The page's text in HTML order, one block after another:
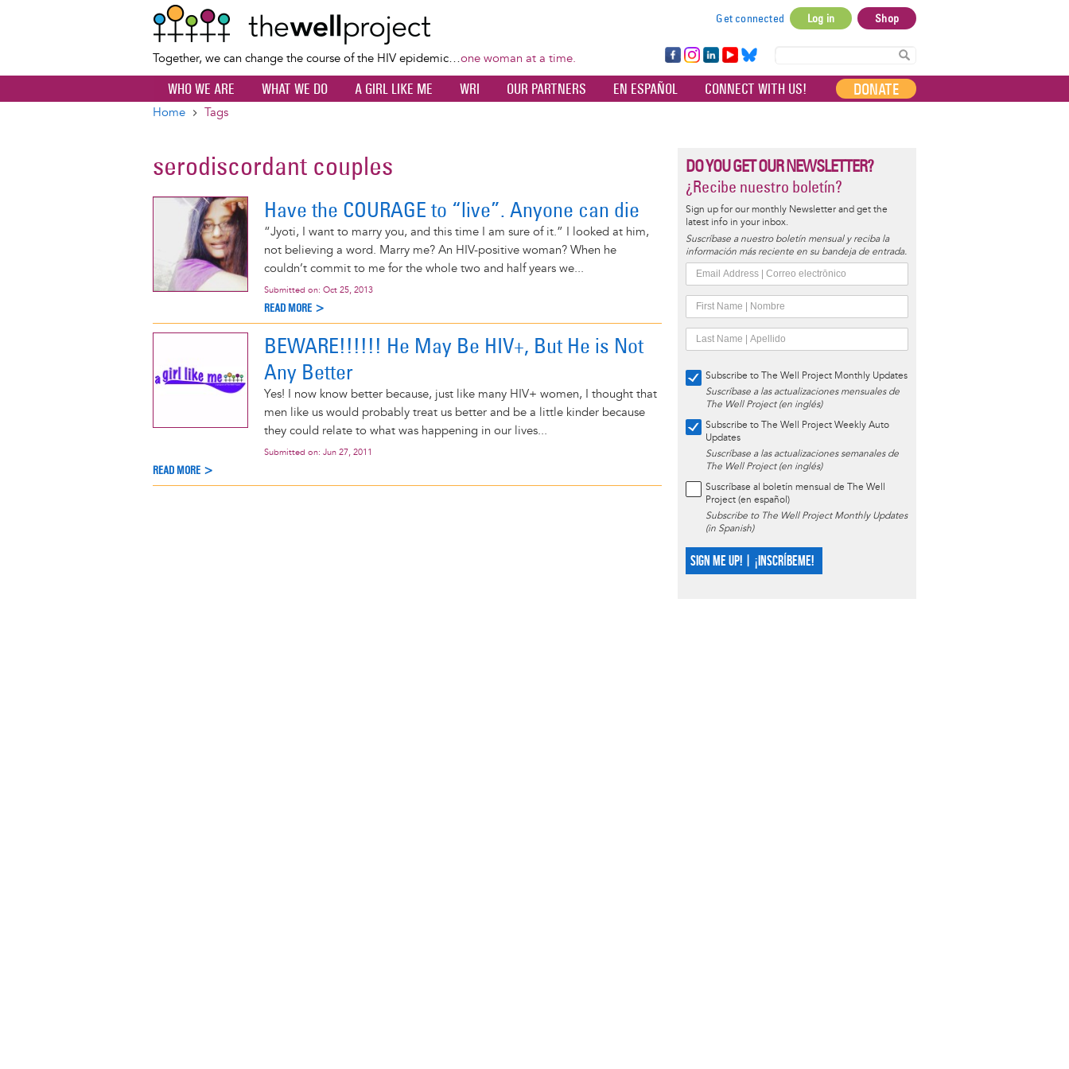
content
Together, we can change the course of the HIV epidemic…one woman at a time.
account
menu
Get connected Log in Shop
Fa
ce
bo
Ins
ta
Lin
ke
dI
Yo
uT
ub
Bl
ue
sky
WHO WE ARE WHAT WE DO A GIRL LIKE ME WRI OUR PARTNERS EN ESPAÑOL CONNECT WITH US! DONATE
Home Tags
serodiscordant couples
Have the COURAGE to “live”. Anyone can die
“Jyoti, I want to marry you, and this time I am sure of it.” I looked at him,
not believing a word. Marry me? An HIV-positive woman? When he
couldn’t commit to me for the whole two and half years we...
Submitted on: Oct 25, 2013
READ MORE >
BEWARE!!!!!! He May Be HIV+, But He is Not
Any Better
Yes! I now know better because, just like many HIV+ women, I thought that
men like us would probably treat us better and be a little kinder because
they could relate to what was happening in our lives...
Submitted on: Jun 27, 2011
READ MORE >
DO YOU GET OUR NEWSLETTER?
¿Recibe nuestro boletín?
Sign up for our monthly Newsletter and get the
latest info in your inbox.
Suscríbase a nuestro boletín mensual y reciba la
información más reciente en su bandeja de entrada.
Subscribe to The Well Project Monthly Updates
Suscríbase a las actualizaciones mensuales de
The Well Project (en inglés)
Subscribe to The Well Project Weekly Auto
Updates
Suscríbase a las actualizaciones semanales de
The Well Project (en inglés)
Suscríbase al boletín mensual de The Well
Project (en español)
Subscribe to The Well Project Monthly Updates
(in Spanish)
SIGN ME UP! | ¡INSCRÍBEME!